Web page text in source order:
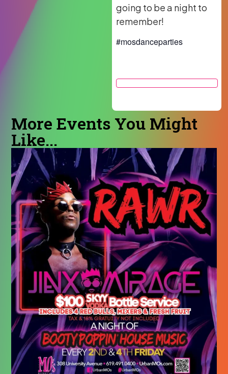
going to be a night to
remember!
#mosdanceparties
More Events You Might
Like...